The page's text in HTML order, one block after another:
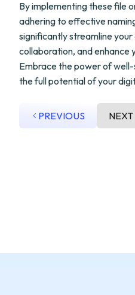
By implementing these file
adhering to effective
significantly streamline
collaboration, and enhance
Embrace the power of
the full potential of your
PREVIOUS NEXT